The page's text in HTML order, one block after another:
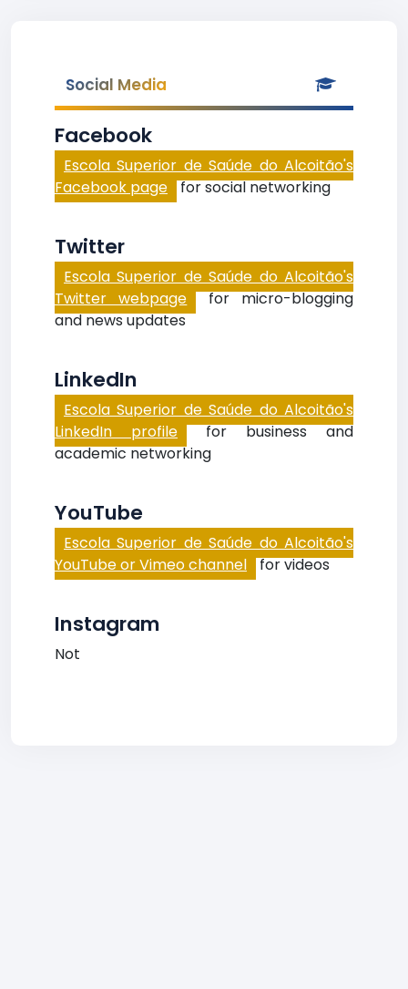
Social Media
Facebook
Escola Superior de Saúde do Alcoitão's
Facebook page for social networking
Twitter
Escola Superior de Saúde do Alcoitão's
Twitter webpage for micro-blogging
and news updates
LinkedIn
Escola Superior de Saúde do Alcoitão's
LinkedIn profile for business and
academic networking
YouTube
Escola Superior de Saúde do Alcoitão's
YouTube or Vimeo channel for videos
Instagram
Not